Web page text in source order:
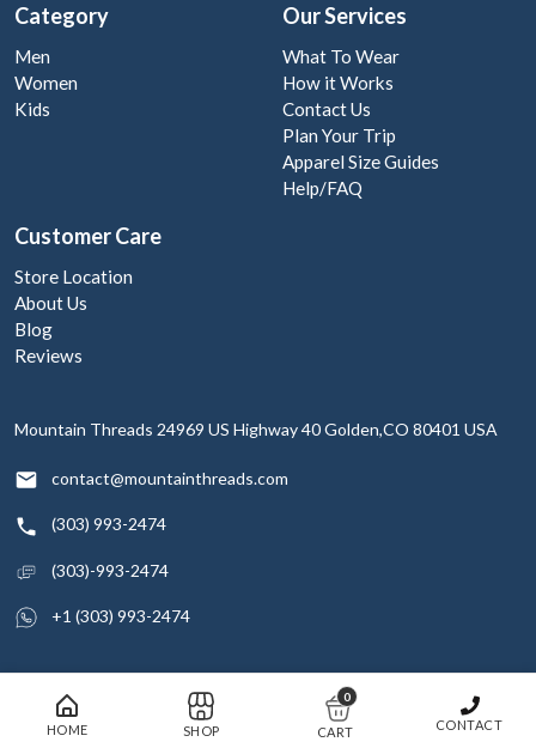
HOME SHOP
0
CONTACT
Category
Men
Women
Kids
Our Services
What To Wear
How it Works
Contact Us
Plan Your Trip
Apparel Size Guides
Help/FAQ
Customer Care
Store Location
About Us
Blog
Reviews
Mountain Threads 24969 US Highway 40Golden,CO 80401 USA
contact@mountainthreads.com
(303) 993-2474
(303)-993-2474
+1 (303) 993-2474
© 2026 Mountain Threads Inc. All rights reserved